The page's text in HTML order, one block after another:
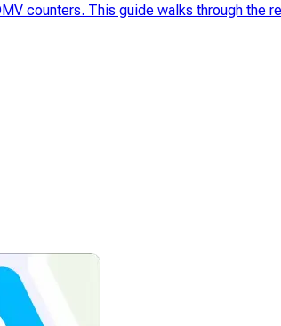
counters. This guide walks through